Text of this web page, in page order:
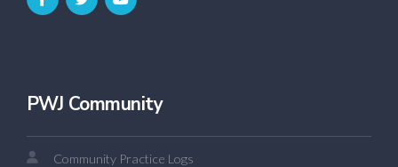
PWJ Community
Community Practice Logs